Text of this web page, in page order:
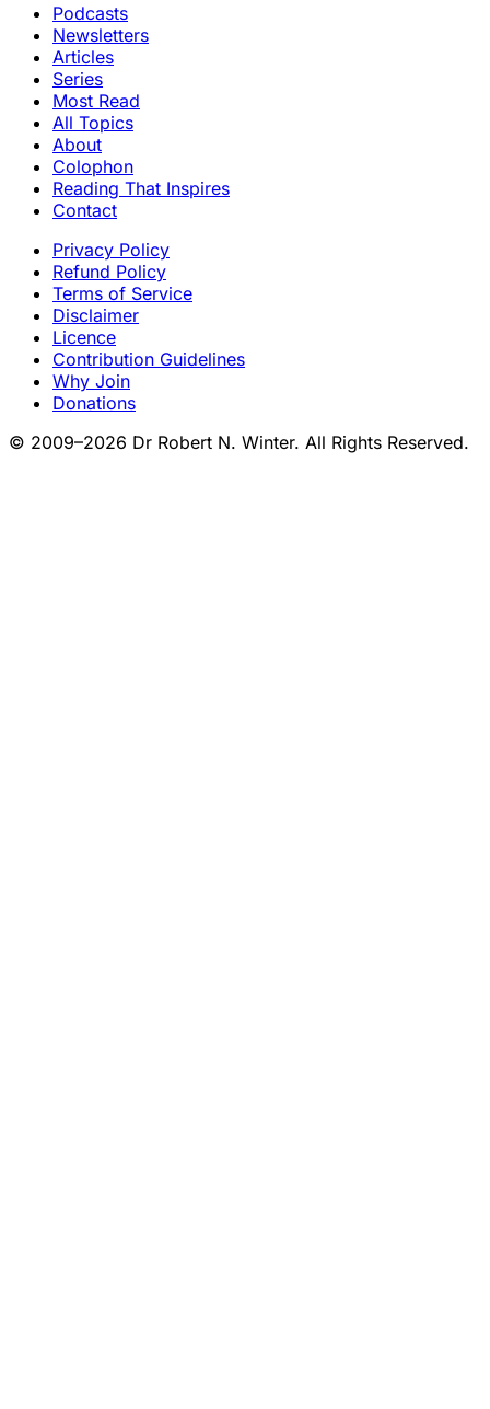
Podcasts
Newsletters
Articles
Series
Most Read
All Topics
About
Colophon
Reading That Inspires
Contact
Privacy Policy
Refund Policy
Terms of Service
Disclaimer
Licence
Contribution Guidelines
Why Join
Donations
© 2009–2026 Dr Robert N. Winter. All Rights Reserved.